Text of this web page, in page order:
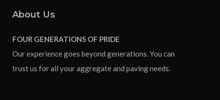
About Us
FOUR GENERATIONS OF PRIDE
Our experience goes beyond generations. You can
trust us for all your aggregate and paving needs.